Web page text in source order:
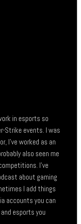
in esports so
Strike events. I was
I’ve worked as an
also seen me
I’ve
about gaming
I add things
accounts you can
esports you